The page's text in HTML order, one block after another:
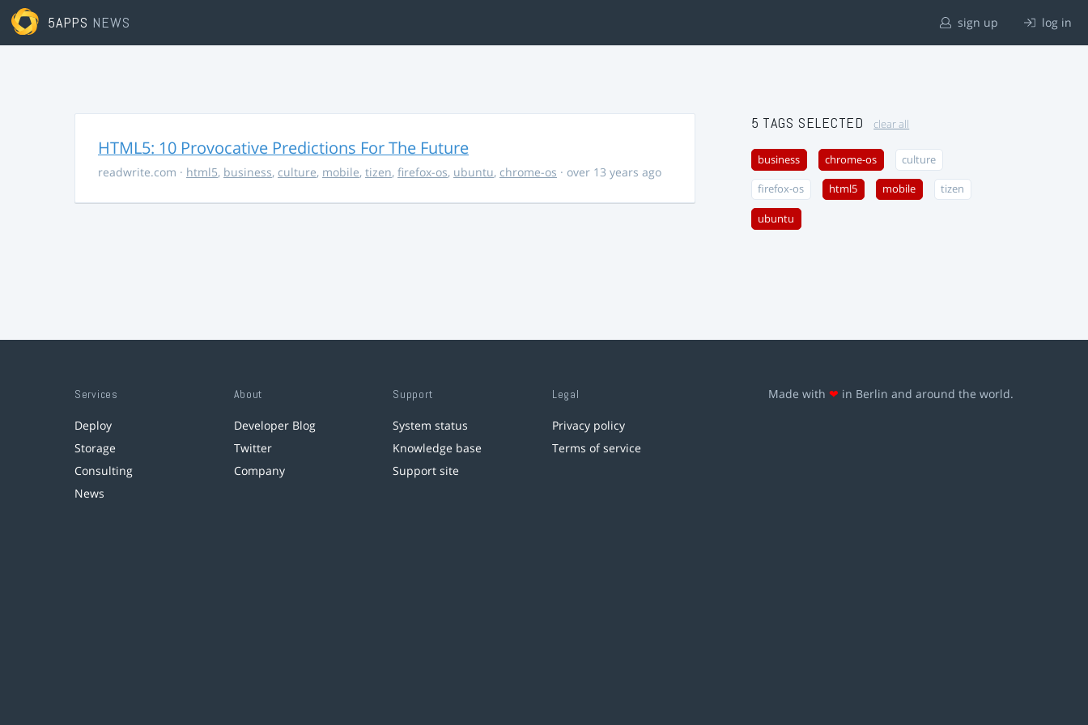
5APPS NEWS sign up log in
HTML5: 10 Provocative Predictions For The Future
readwrite.com · html5, business, culture, mobile, tizen, firefox-os, ubuntu, chrome-os · over 13 years ago
5 TAGS SELECTED clear all
business chrome-os culture
firefox-os html5 mobile tizen
ubuntu
Services
Deploy
Storage
Consulting
News
About
Developer Blog
Twitter
Company
Support
System status
Knowledge base
Support site
Legal
Privacy policy
Terms of service
Made with ❤ in Berlin and around the world.